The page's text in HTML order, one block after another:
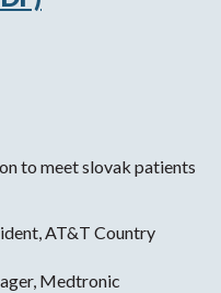
to meet slovak patients
AT&T Country
Medtronic